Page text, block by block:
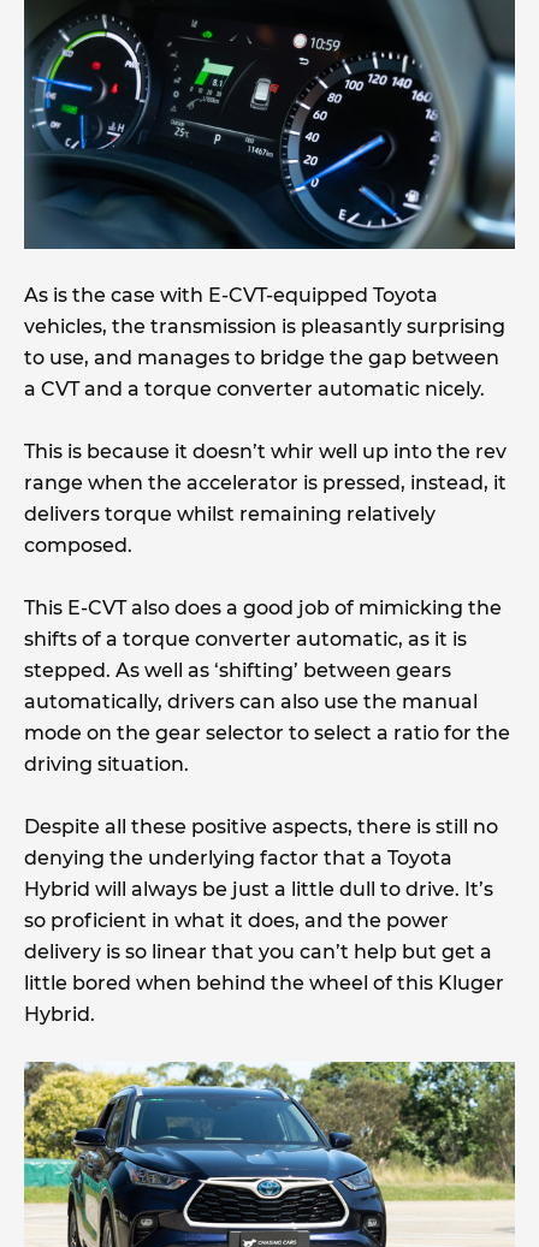
As is the case with E-CVT-equipped Toyota
vehicles, the transmission is pleasantly surprising
to use, and manages to bridge the gap between
a CVT and a torque converter automatic nicely.
This is because it doesn’t whir well up into the rev
range when the accelerator is pressed, instead, it
delivers torque whilst remaining relatively
composed.
This E-CVT also does a good job of mimicking the
shifts of a torque converter automatic, as it is
stepped. As well as ‘shifting’ between gears
automatically, drivers can also use the manual
mode on the gear selector to select a ratio for the
driving situation.
Despite all these positive aspects, there is still no
denying the underlying factor that a Toyota
Hybrid will always be just a little dull to drive. It’s
so proficient in what it does, and the power
delivery is so linear that you can’t help but get a
little bored when behind the wheel of this Kluger
Hybrid.